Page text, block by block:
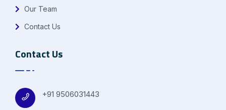
Our Team
Contact Us
Contact Us
+91 9506031443